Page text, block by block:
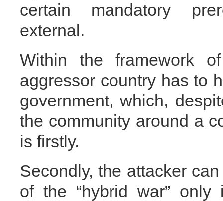
certain mandatory
external.
Within the framework
aggressor country has to
government, which,
the community around a
is firstly.
Secondly, the attacker
of the “hybrid war”